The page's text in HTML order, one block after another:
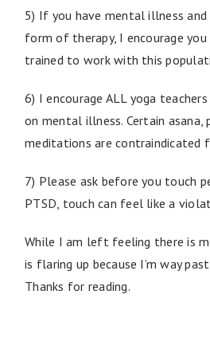
5) If you have mental illness and
form of therapy, I encourage
trained to work with this
6) I encourage ALL yoga
on mental illness. Certain asana,
meditations are contraindicated
7) Please ask before you touch
PTSD, touch can feel like a
While I am left feeling there is
is flaring up because I’m way
Thanks for reading.